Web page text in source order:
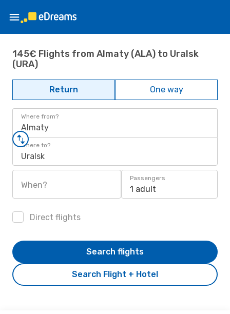
145€ Flights from Almaty (ALA) to Uralsk
(URA)
Return One way
Where from?
Almaty
Where to?
Uralsk
When?
Passengers
1 adult
Direct flights
Search Flight + Hotel
Search flights